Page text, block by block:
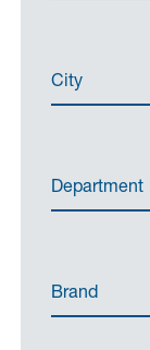
City
Department
Brand